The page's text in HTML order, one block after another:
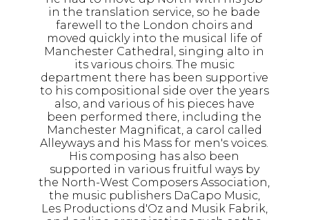
in the translation service, so he bade
farewell to the London choirs and
moved quickly into the musical life of
Manchester Cathedral, singing alto in
its various choirs. The music
department there has been supportive
to his compositional side over the years
also, and various of his pieces have
been performed there, including the
Manchester Magnificat, a carol called
Alleyways and his Mass for men's voices.
His composing has also been
supported in various fruitful ways by
the North-West Composers Association,
the music publishers DaCapo Music,
Les Productions d'Oz and Musik Fabrik,